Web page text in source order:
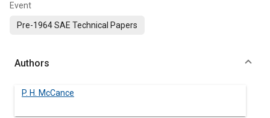
Event
Pre-1964 SAE Technical Papers
Authors
P. H. McCance